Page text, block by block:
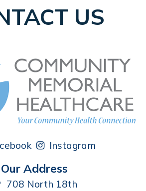
US
Instagram
Our Address
708 North 18th